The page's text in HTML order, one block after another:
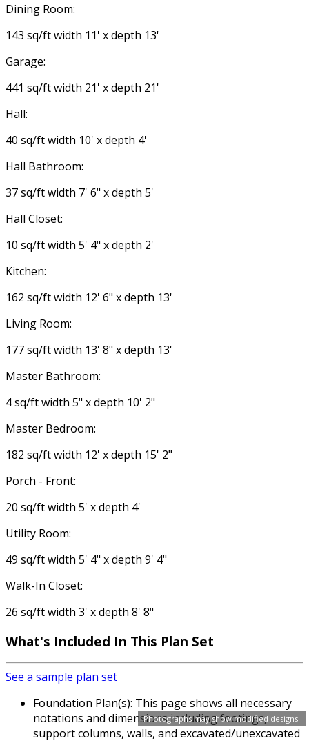
Photographs may show modified designs.
Dining Room:
143 sq/ft width 11' x depth 13'
Garage:
441 sq/ft width 21' x depth 21'
Hall:
40 sq/ft width 10' x depth 4'
Hall Bathroom:
37 sq/ft width 7' 6" x depth 5'
Hall Closet:
10 sq/ft width 5' 4" x depth 2'
Kitchen:
162 sq/ft width 12' 6" x depth 13'
Living Room:
177 sq/ft width 13' 8" x depth 13'
Master Bathroom:
4 sq/ft width 5" x depth 10' 2"
Master Bedroom:
182 sq/ft width 12' x depth 15' 2"
Porch - Front:
20 sq/ft width 5' x depth 4'
Utility Room:
49 sq/ft width 5' 4" x depth 9' 4"
Walk-In Closet:
26 sq/ft width 3' x depth 8' 8"
What's Included In This Plan Set
See a sample plan set
Foundation Plan(s): This page shows all necessary
notations and dimensions including footings,
support columns, walls, and excavated/unexcavated